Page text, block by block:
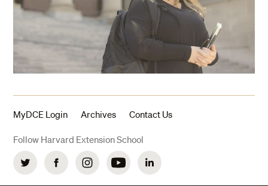
MyDCE Login Archives Contact Us
Follow Harvard Extension School
Twitter FacebookInstagramYouTubeLinkedIn